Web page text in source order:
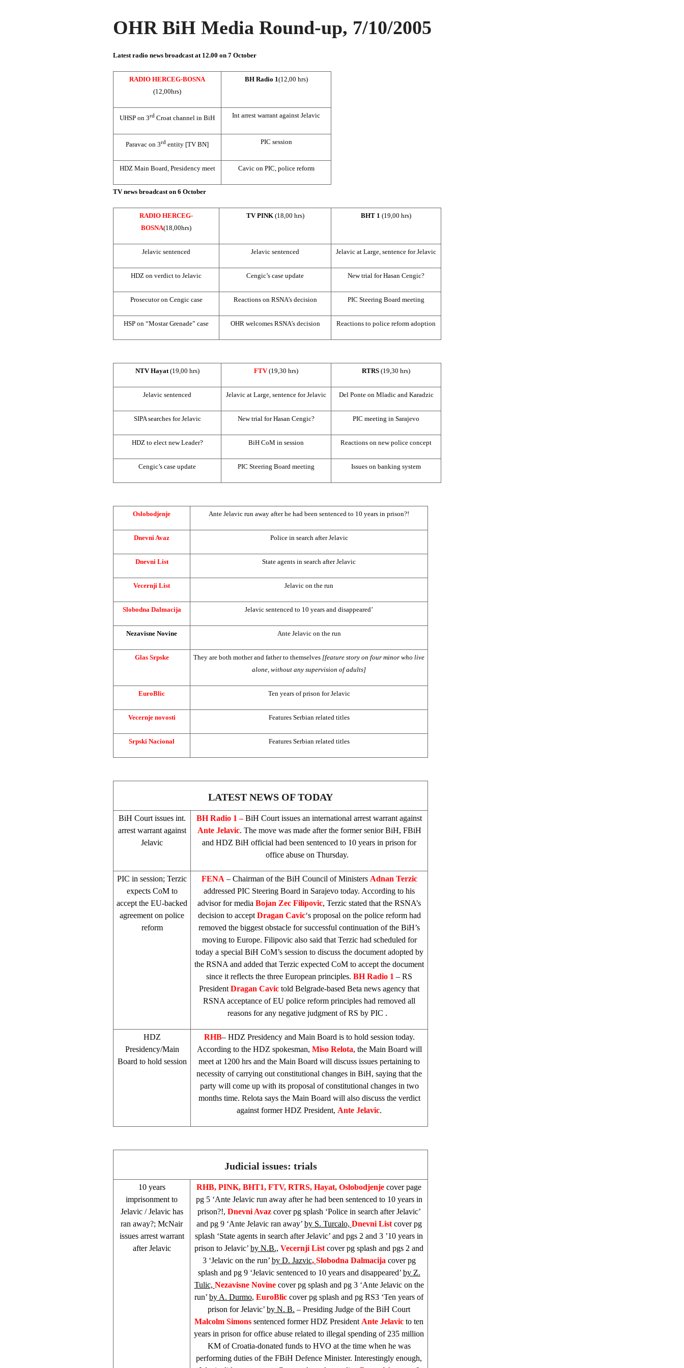
OHR BiH Media Round-up, 7/10/2005
Latest radio news broadcast at 12.00 on 7 October
RADIO HERCEG-BOSNA
(12,00hrs)
BH Radio 1(12,00 hrs)
UHSP on 3rd Croat channel in BiH Int arrest warrant against Jelavic
Paravac on 3rd entity [TV BN] PIC session
HDZ Main Board, Presidency meet Cavic on PIC , police reform
TV news broadcast on 6 October
RADIO HERCEG-
BOSNA(18,00hrs)
TV PINK (18,00 hrs) BHT 1 (19,00 hrs)
Jelavic sentenced Jelavic sentenced Jelavic at Large, sentence for Jelavic
HDZ on verdict to Jelavic Cengic’s case update New trial for Hasan Cengic?
Prosecutor on Cengic case Reactions on RSNA’s decision PIC Steering Board meeting
HSP on “Mostar Grenade” case OHR welcomes RSNA’s decision Reactions to police reform adoption
NTV Hayat (19,00 hrs) FTV(19,30 hrs) RTRS (19,30 hrs)
Jelavic sentenced Jelavic at Large, sentence for Jelavic Del Ponte on Mladic and Karadzic
SIPA searches for Jelavic New trial for Hasan Cengic? PIC meeting in Sarajevo
HDZ to elect new Leader? BiH CoM in session Reactions on new police concept
Cengic’s case update PIC Steering Board meeting Issues on banking system
Oslobodjenje Ante Jelavic run away after he had been sentenced to 10 years in prison?!
Dnevni Avaz Police in search after Jelavic
Dnevni List State agents in search after Jelavic
Vecernji List Jelavic on the run
Slobodna Dalmacija Jelavic sentenced to 10 years and disappeared’
Nezavisne Novine Ante Jelavic on the run
Glas Srpske They are both mother and father to themselves [feature story on four minor who live
alone, without any supervision of adults]
EuroBlic Ten years of prison for Jelavic
Vecernje novosti Features Serbian related titles
Srpski Nacional Features Serbian related titles
LATEST NEWS OF TODAY
BiH Court issues int.
arrest warrant against
Jelavic
BH Radio 1 –BiH Court issues an international arrest warrant against
Ante Jelavic. The move was made after the former senior BiH, FBiH
and HDZ BiH official had been sentenced to 10 years in prison for
office abuse on Thursday.
PIC in session; Terzic
expects CoM to
accept the EU-backed
agreement on police
reform
FENA – Chairman of the BiH Council of Ministers Adnan Terzic
addressed PIC Steering Board in Sarajevo today. According to his
advisor for media Bojan Zec Filipovic, Terzic stated that the RSNA’s
decision to accept Dragan Cavic‘s proposal on the police reform had
removed the biggest obstacle for successful continuation of the BiH’s
moving to Europe. Filipovic also said that Terzic had scheduled for
today a special BiH CoM’s session to discuss the document adopted by
the RSNA and added that Terzic expected CoM to accept the document
since it reflects the three European principles. BH Radio 1 – RS
President Dragan Cavic told Belgrade-based Beta news agency that
RSNA acceptance of EU police reform principles had removed all
reasons for any negative judgment of RS by PIC .
HDZ
Presidency/Main
Board to hold session
RHB– HDZ Presidency and Main Board is to hold session today.
According to the HDZ spokesman, Miso Relota, the Main Board will
meet at 1200 hrs and the Main Board will discuss issues pertaining to
necessity of carrying out constitutional changes in BiH, saying that the
party will come up with its proposal of constitutional changes in two
months time. Relota says the Main Board will also discuss the verdict
against former HDZ President, Ante Jelavic.
Judicial issues: trials
10 years
imprisonment to
Jelavic / Jelavic has
ran away?; McNair
issues arrest warrant
after Jelavic
RHB, PINK, BHT1, FTV, RTRS, Hayat, Oslobodjenje cover page
pg 5 ‘Ante Jelavic run away after he had been sentenced to 10 years in
prison?!, Dnevni Avazcover pg splash ‘Police in search after Jelavic’
and pg 9 ‘Ante Jelavic ran away’ by S. Turcalo, Dnevni Listcover pg
splash ‘State agents in search after Jelavic’ and pgs 2 and 3 ’10 years in
prison to Jelavic’ by N.B., Vecernji List cover pg splash and pgs 2 and
3 ‘Jelavic on the run’ by D. Jazvic, Slobodna Dalmacija cover pg
splash and pg 9 ‘Jelavic sentenced to 10 years and disappeared’ by Z.
Tulic, Nezavisne Novinecover pg splash and pg 3 ‘Ante Jelavic on the
run’ by A. Durmo, EuroBlic cover pg splash and pg RS3 ‘Ten years of
prison for Jelavic’ by N. B. – Presiding Judge of the BiH Court
Malcolm Simons sentenced former HDZ President Ante Jelavic to ten
years in prison for office abuse related to illegal spending of 235 million
KM of Croatia-donated funds to HVO at the time when he was
performing duties of the FBiH Defence Minister. Interestingly enough,